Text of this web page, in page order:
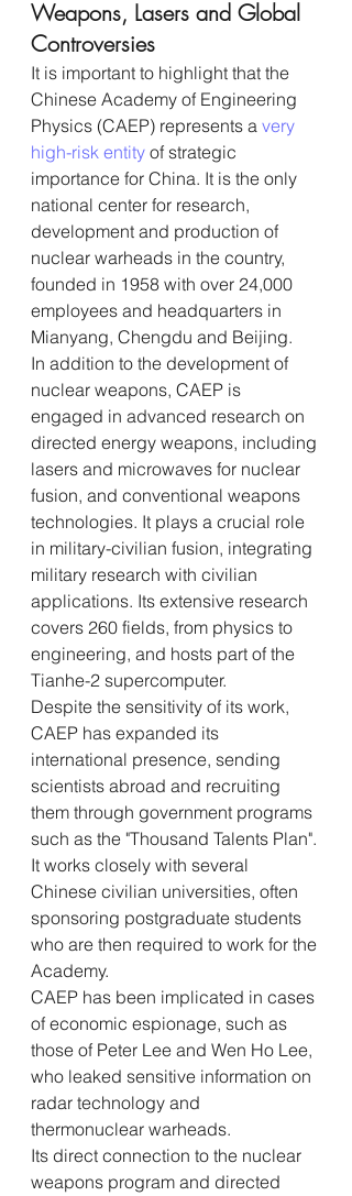
Weapons, Lasers and Global
Controversies
It is important to highlight that the
Chinese Academy of Engineering
Physics (CAEP) represents a very
high-risk entity of strategic
importance for China. It is the only
national center for research,
development and production of
nuclear warheads in the country,
founded in 1958 with over 24,000
employees and headquarters in
Mianyang, Chengdu and Beijing.
In addition to the development of
nuclear weapons, CAEP is
engaged in advanced research on
directed energy weapons, including
lasers and microwaves for nuclear
fusion, and conventional weapons
technologies. It plays a crucial role
in military-civilian fusion, integrating
military research with civilian
applications. Its extensive research
covers 260 fields, from physics to
engineering, and hosts part of the
Tianhe-2 supercomputer.
Despite the sensitivity of its work,
CAEP has expanded its
international presence, sending
scientists abroad and recruiting
them through government programs
such as the "Thousand Talents Plan".
It works closely with several
Chinese civilian universities, often
sponsoring postgraduate students
who are then required to work for the
Academy.
CAEP has been implicated in cases
of economic espionage, such as
those of Peter Lee and Wen Ho Lee,
who leaked sensitive information on
radar technology and
thermonuclear warheads.
Its direct connection to the nuclear
weapons program and directed